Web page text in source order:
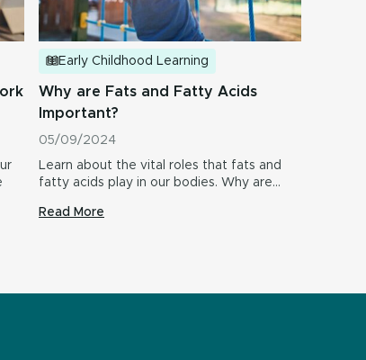
Early Childhood Learning
Why are Fats and Fatty Acids
Important?
05/09/2024
Learn about the vital roles that fats and
fatty acids play in our bodies. Why are…
Read More